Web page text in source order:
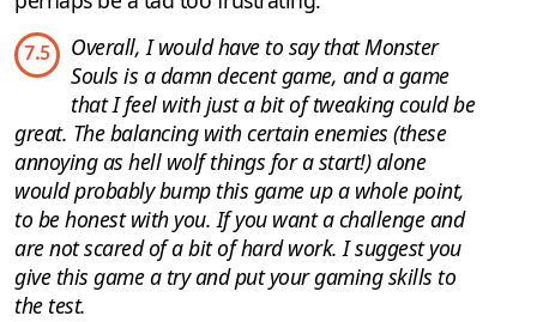
7.5
Overall, I would have to say that Monster
Souls is a damn decent game, and a game
that I feel with just a bit of tweaking could be
great. The balancing with certain enemies (these
annoying as hell wolf things for a start!) alone
would probably bump this game up a whole point,
to be honest with you. If you want a challenge and
are not scared of a bit of hard work. I suggest you
give this game a try and put your gaming skills to
the test.